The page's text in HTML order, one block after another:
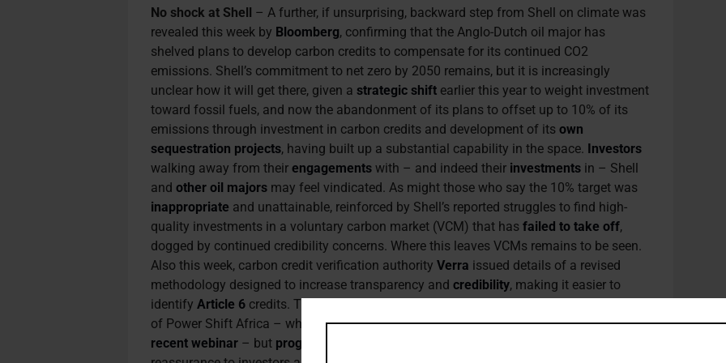
No shock at Shell – A further, if unsurprising, backward step from Shell on climate was
revealed this week by Bloomberg, confirming that the Anglo-Dutch oil major has
shelved plans to develop carbon credits to compensate for its continued CO2
emissions. Shell’s commitment to net zero by 2050 remains, but it is increasingly
unclear how it will get there, given astrategic shift earlier this year to weight investment
toward fossil fuels, and now the abandonment of its plans to offset up to 10% of its
emissions through investment in carbon credits and development of itsown
sequestration projects, having built up a substantial capability in the space. Investors
walking away from theirengagements with – and indeed their investments in – Shell
andother oil majors may feel vindicated. As might those who say the 10% target was
inappropriate and unattainable, reinforced by Shell’s reported struggles to find high-
quality investments in a voluntary carbon market (VCM) that hasfailed to take off,
dogged by continued credibility concerns. Where this leaves VCMs remains to be seen.
Also this week, carbon credit verification authorityVerra issued details of a revised
methodology designed to increase transparency andcredibility, making it easier to
identifyArticle 6 credits. That may not be enough to convince Mohamed Adow, Director
of Power Shift Africa – who referred to VCMs as “wolves in sheep’s clothing” in a
recent webinar – but progress